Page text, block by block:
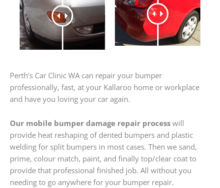
Perth’s Car Clinic WA can repair your bumper
professionally, fast, at your Kallaroo home or workplace
and have you loving your car again.
Our mobile bumper damage repair process will
provide heat reshaping of dented bumpers and plastic
welding for split bumpers in most cases. Then we sand,
prime, colour match, paint, and finally top/clear coat to
provide that professional finished job. All without you
needing to go anywhere for your bumper repair.